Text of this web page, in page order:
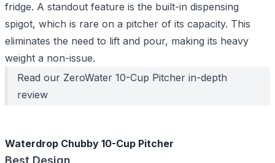
fridge. A standout feature is the built-in dispensing
spigot, which is rare on a pitcher of its capacity. This
eliminates the need to lift and pour, making its heavy
weight a non-issue.
Read our ZeroWater 10-Cup Pitcher in-depth
review
Waterdrop Chubby 10-Cup Pitcher
Best Design